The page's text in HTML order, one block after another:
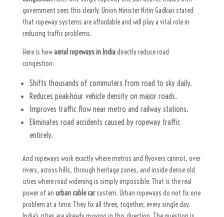
government sees this clearly. Union Minister Nitin Gadkari stated
that ropeway systems are affordable and will play a vital role in
reducing traffic problems.
Here is howaerial ropeways in Indiadirectly reduce road
congestion:
Shifts thousands of commuters from road to sky daily.
Reduces peak-hour vehicle density on major roads.
Improves traffic flow near metro and railway stations.
Eliminates road accidents caused by ropeway traffic
entirely.
And ropeways work exactly where metros and flyovers cannot, over
rivers, across hills, through heritage zones, and inside dense old
cities where road widening is simply impossible. That is the real
power of an urban cable carsystem. Urban ropeways do not fix one
problem at a time. They fix all three, together, every single day.